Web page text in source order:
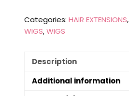
Categories: HAIR EXTENSIONS,
WIGS,WIGS
Description
Additional information